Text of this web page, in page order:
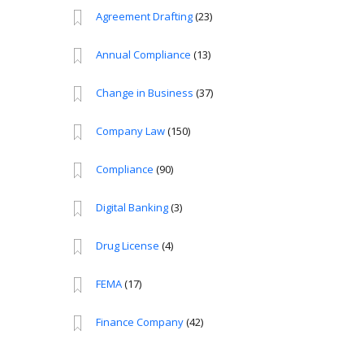
Agreement Drafting(23)
Annual Compliance (13)
Change in Business (37)
Company Law(150)
Compliance (90)
Digital Banking(3)
Drug License (4)
FEMA(17)
Finance Company(42)